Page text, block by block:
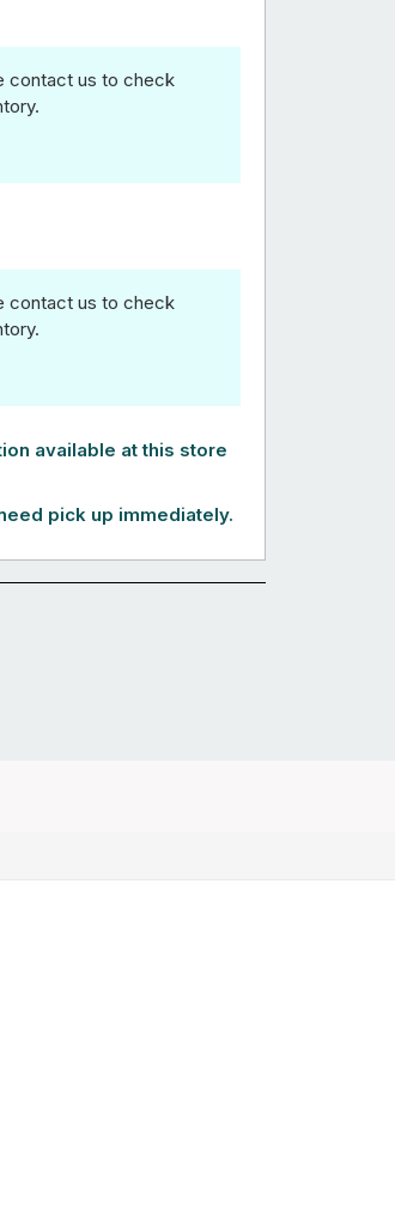
contact us to check
contact us to check
available at this store
pick up immediately.